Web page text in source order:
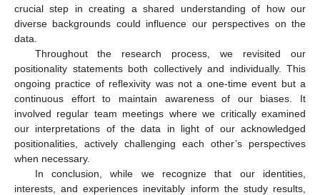
crucial step in creating a shared understanding of how our
diverse backgrounds could influence our perspectives on the
data.
Throughout the research process, we revisited our
positionality statements both collectively and individually. This
ongoing practice of reflexivity was not a one-time event but a
continuous effort to maintain awareness of our biases. It
involved regular team meetings where we critically examined
our interpretations of the data in light of our acknowledged
positionalities, actively challenging each other’s perspectives
when necessary.
In conclusion, while we recognize that our identities,
interests, and experiences inevitably inform the study results,